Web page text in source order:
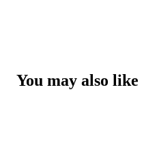
You may also like